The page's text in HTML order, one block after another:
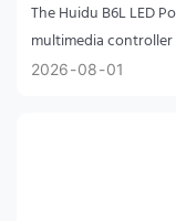
The Huidu B6L LED
multimedia controller
supports
2026 08 01